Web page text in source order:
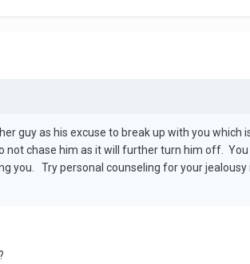
guy as his excuse to break up with you
not chase him as it will further turn him off.
you. Try personal counseling for your